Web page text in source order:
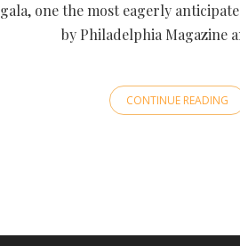
one the most eagerly
by Philadelphia Magazine
CONTINUE READING